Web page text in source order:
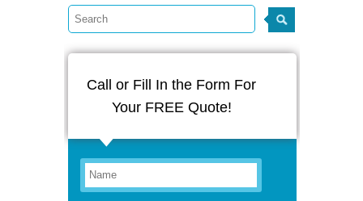
Call or Fill In the Form For
Your FREE Quote!